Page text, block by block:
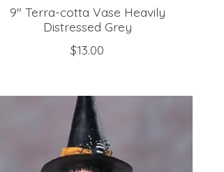
9" Terra-cotta Vase Heavily
Distressed Grey
$13.00